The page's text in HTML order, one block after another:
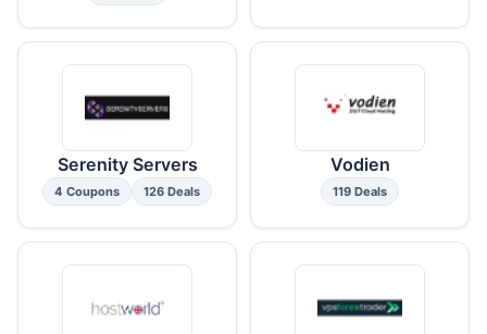
Serenity Servers
4 Coupons 126 Deals
Vodien
119 Deals